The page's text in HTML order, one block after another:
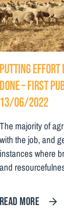
Putting effort
done – First
13/06/2022
The majority of
with the job, and
instances where
and
READ MORE